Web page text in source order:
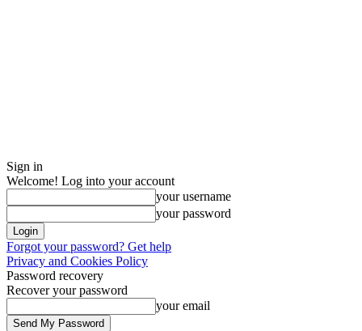
Sign in
Welcome! Log into your account
your username
your password
Forgot your password? Get help
Privacy and Cookies Policy
Password recovery
Recover your password
your email